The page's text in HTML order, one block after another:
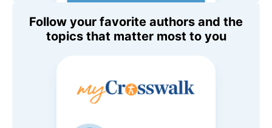
Follow your favorite authors and the
topics that matter most to you